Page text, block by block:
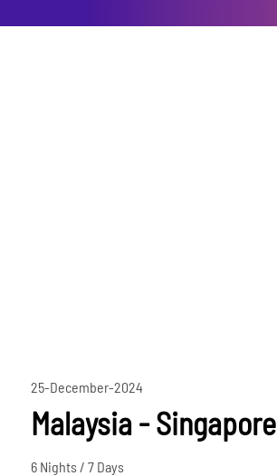
25-December-2024
Malaysia - Singapore
6 Nights / 7 Days